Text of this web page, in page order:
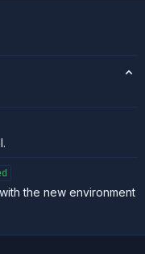
the new environment